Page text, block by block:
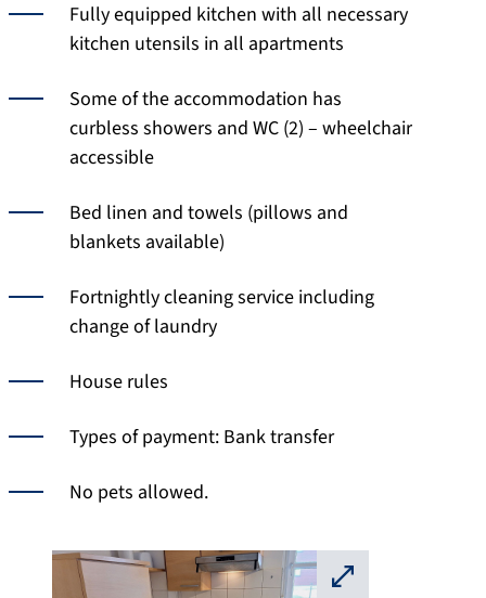
Fully equipped kitchen with all necessary
kitchen utensils in all apartments
Some of the accommodation has
curbless showers and WC (2) – wheelchair
accessible
Bed linen and towels (pillows and
blankets available)
Fortnightly cleaning service including
change of laundry
House rules
Types of payment: Bank transfer
No pets allowed.
⛶